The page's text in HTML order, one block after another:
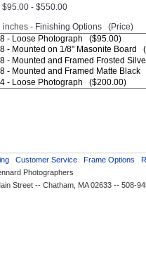
$95.00 - $550.00
inches - Finishing Options (Price)
Customer Service Frame Options
Photographers
Street -- Chatham, MA 02633 -- 508-